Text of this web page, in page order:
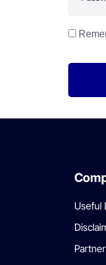
Useful